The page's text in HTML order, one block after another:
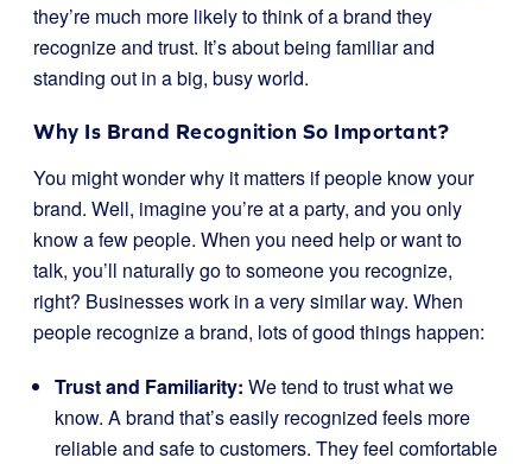
they’re much more likely to think of a brand they
recognize and trust. It’s about being familiar and
standing out in a big, busy world.
Why Is Brand Recognition So Important?
You might wonder why it matters if people know your
brand. Well, imagine you’re at a party, and you only
know a few people. When you need help or want to
talk, you’ll naturally go to someone you recognize,
right? Businesses work in a very similar way. When
people recognize a brand, lots of good things happen:
Trust and Familiarity: We tend to trust what we
know. A brand that’s easily recognized feels more
reliable and safe to customers. They feel comfortable